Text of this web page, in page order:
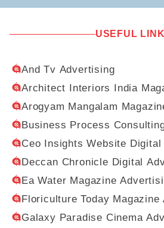
USEFUL
And Tv Advertising
Architect Interiors India
Arogyam Mangalam
Business Process
Ceo Insights Website
Deccan Chronicle Digital
Ea Water Magazine
Floriculture Today Magazine
Galaxy Paradise Cinema